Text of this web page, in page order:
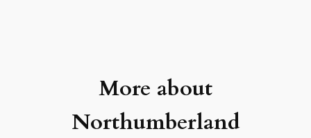
More about
Northumberland